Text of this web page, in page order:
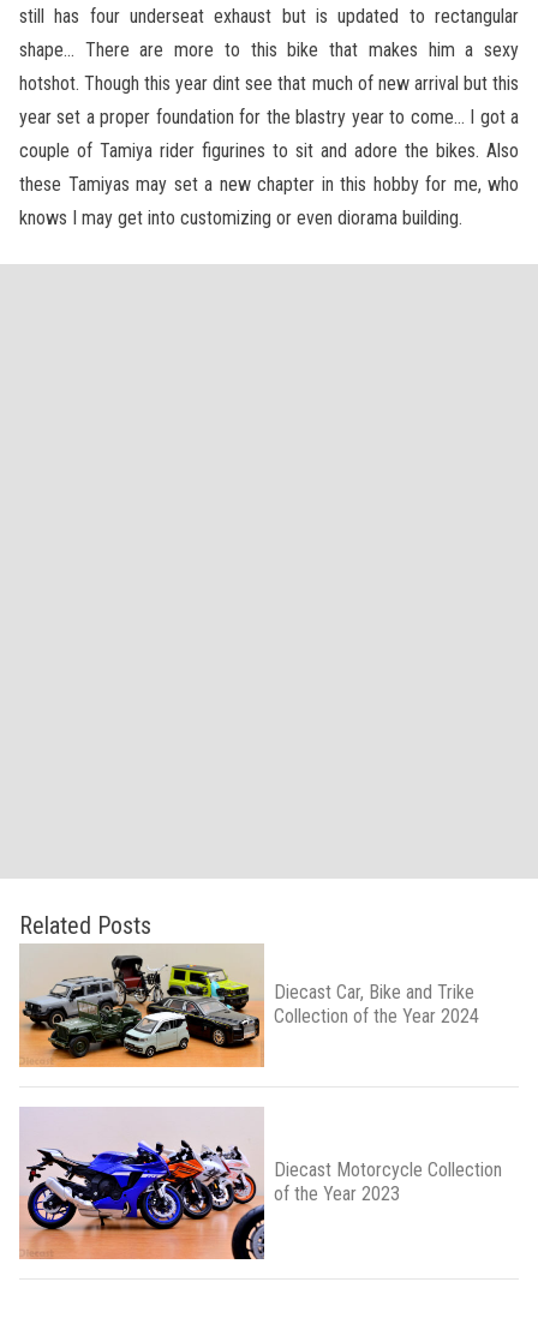
still has four underseat exhaust but is updated to rectangular
shape… There are more to this bike that makes him a sexy
hotshot. Though this year dint see that much of new arrival but this
year set a proper foundation for the blastry year to come… I got a
couple of Tamiya rider figurines to sit and adore the bikes. Also
these Tamiyas may set a new chapter in this hobby for me, who
knows I may get into customizing or even diorama building.
Related Posts
Diecast Car, Bike and Trike
Collection of the Year 2024
Diecast Motorcycle Collection
of the Year 2023